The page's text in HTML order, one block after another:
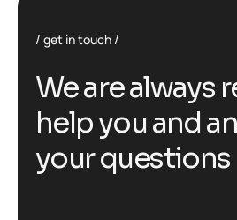
get in touch
We are always
help you and
your questions